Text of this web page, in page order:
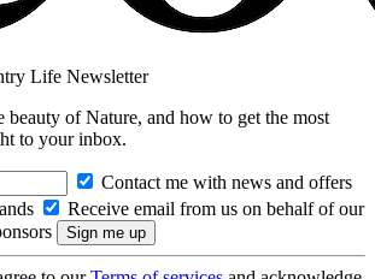
Life Newsletter
beauty of Nature, and how to get the most
to your inbox.
Contact me with news and offers
Receive email from us on behalf of our